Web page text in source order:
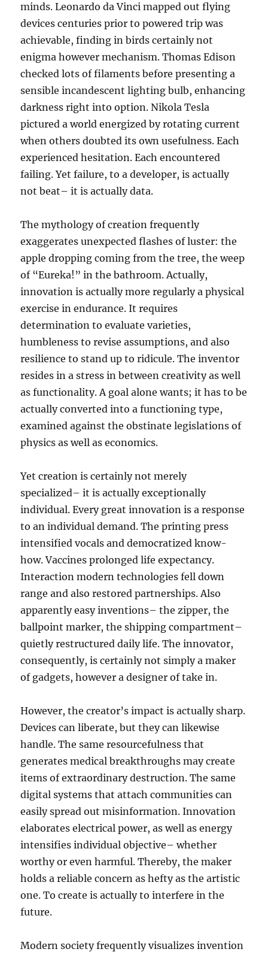
minds. Leonardo da Vinci mapped out flying
devices centuries prior to powered trip was
achievable, finding in birds certainly not
enigma however mechanism. Thomas Edison
checked lots of filaments before presenting a
sensible incandescent lighting bulb, enhancing
darkness right into option. Nikola Tesla
pictured a world energized by rotating current
when others doubted its own usefulness. Each
experienced hesitation. Each encountered
failing. Yet failure, to a developer, is actually
not beat– it is actually data.
The mythology of creation frequently
exaggerates unexpected flashes of luster: the
apple dropping coming from the tree, the weep
of “Eureka!” in the bathroom. Actually,
innovation is actually more regularly a physical
exercise in endurance. It requires
determination to evaluate varieties,
humbleness to revise assumptions, and also
resilience to stand up to ridicule. The inventor
resides in a stress in between creativity as well
as functionality. A goal alone wants; it has to be
actually converted into a functioning type,
examined against the obstinate legislations of
physics as well as economics.
Yet creation is certainly not merely
specialized– it is actually exceptionally
individual. Every great innovation is a response
to an individual demand. The printing press
intensified vocals and democratized know-
how. Vaccines prolonged life expectancy.
Interaction modern technologies fell down
range and also restored partnerships. Also
apparently easy inventions– the zipper, the
ballpoint marker, the shipping compartment–
quietly restructured daily life. The innovator,
consequently, is certainly not simply a maker
of gadgets, however a designer of take in.
However, the creator’s impact is actually sharp.
Devices can liberate, but they can likewise
handle. The same resourcefulness that
generates medical breakthroughs may create
items of extraordinary destruction. The same
digital systems that attach communities can
easily spread out misinformation. Innovation
elaborates electrical power, as well as energy
intensifies individual objective– whether
worthy or even harmful. Thereby, the maker
holds a reliable concern as hefty as the artistic
one. To create is actually to interfere in the
future.
Modern society frequently visualizes invention